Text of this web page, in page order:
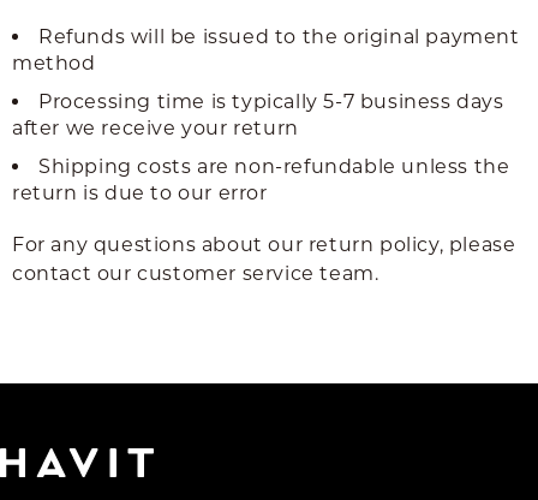
Refunds will be issued to the original payment
method
Processing time is typically 5-7 business days
after we receive your return
Shipping costs are non-refundable unless the
return is due to our error
For any questions about our return policy, please
contact our customer service team.